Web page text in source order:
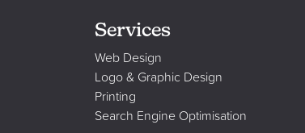
Services
Web Design
Logo & Graphic Design
Printing
Search Engine Optimisation